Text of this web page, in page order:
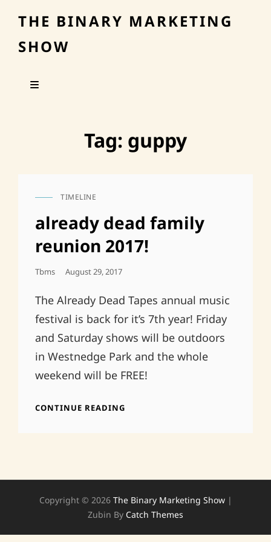
THE BINARY MARKETING
SHOW
Tag: guppy
CAT
TIMELINE
already dead family
reunion 2017!
Tbms
Posted
August 29, 2017
The Already Dead Tapes annual music
festival is back for it’s 7th year! Friday
and Saturday shows will be outdoors
in Westnedge Park and the whole
weekend will be FREE!
CONTINUE READING
Copyright © 2026 The Binary Marketing Show |
Zubin By Catch Themes